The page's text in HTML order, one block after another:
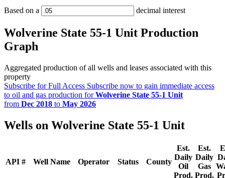
Based on a decimal interest
Wolverine State 55-1 Unit Production
Graph
Aggregated production of all wells and leases associated with this
property
Subscribe for Full Access Subscribe now to gain immediate access
to oil and gas production forWolverine State 55-1 Unit
from Dec 2018 to May 2026
Wells on Wolverine State 55-1 Unit
API # Well Name Operator Status County
Est.
Daily
Oil
Prod.
Est.
Daily
Gas
Prod.